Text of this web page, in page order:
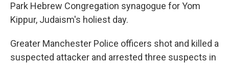
Park Hebrew Congregation synagogue for Yom
Kippur, Judaism's holiest day.
Greater Manchester Police officers shot and killed a
suspected attacker and arrested three suspects in